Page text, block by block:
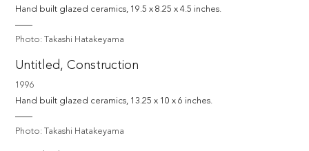
Hand built glazed ceramics, 19.5 x 8.25 x 4.5 inches.
Photo: Takashi Hatakeyama
Untitled, Construction
1996
Hand built glazed ceramics, 13.25 x 10 x 6 inches.
Photo: Takashi Hatakeyama